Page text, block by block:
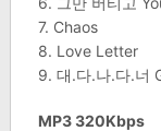
7. Chaos
8. Love Letter
9. 대.다.나.다.너
MP3 320Kbps